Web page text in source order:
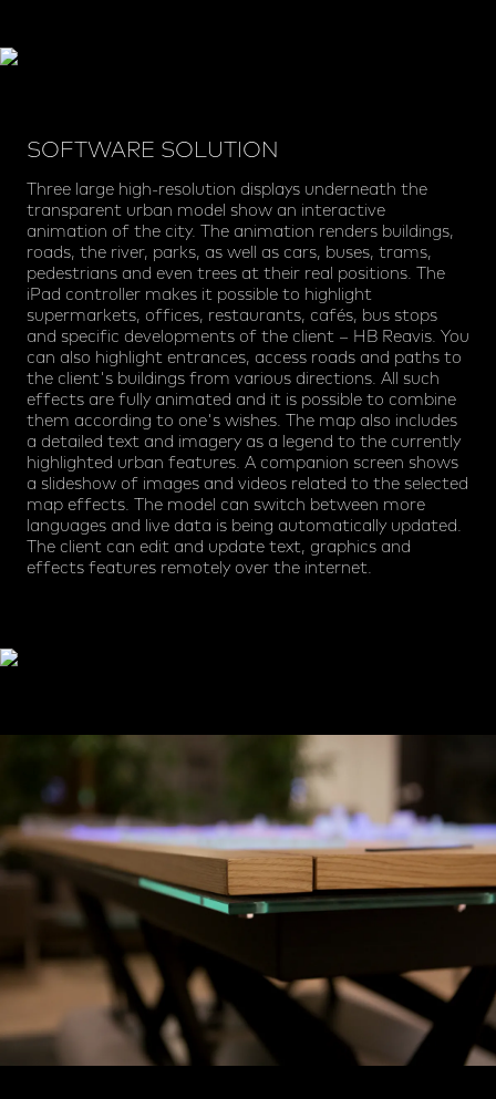
SOFTWARE SOLUTION
Three large high-resolution displays underneath the
transparent urban model show an interactive
animation of the city. The animation renders buildings,
roads, the river, parks, as well as cars, buses, trams,
pedestrians and even trees at their real positions. The
iPad controller makes it possible to highlight
supermarkets, offices, restaurants, cafés, bus stops
and specific developments of the client – HB Reavis. You
can also highlight entrances, access roads and paths to
the client's buildings from various directions. All such
effects are fully animated and it is possible to combine
them according to one's wishes. The map also includes
a detailed text and imagery as a legend to the currently
highlighted urban features. A companion screen shows
a slideshow of images and videos related to the selected
map effects. The model can switch between more
languages and live data is being automatically updated.
The client can edit and update text, graphics and
effects features remotely over the internet.